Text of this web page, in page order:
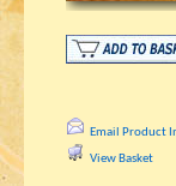
Email Product
View Basket